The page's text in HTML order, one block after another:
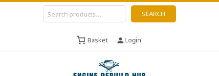
Search SEARCH
Basket Login